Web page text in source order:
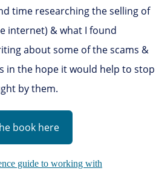
time researching the selling of
internet) & what I found
about some of the scams &
in the hope it would help to stop
by them.
book here